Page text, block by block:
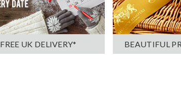
FREE UK DELIVERY* BEAUTIFUL